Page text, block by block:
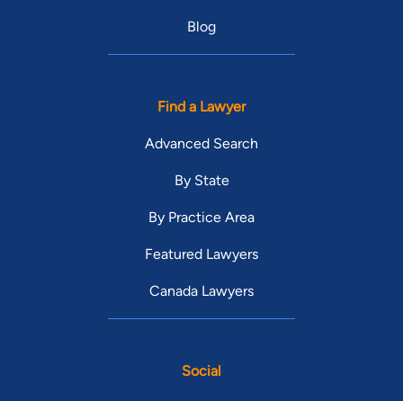
Blog
Find a Lawyer
Advanced Search
By State
By Practice Area
Featured Lawyers
Canada Lawyers
Social